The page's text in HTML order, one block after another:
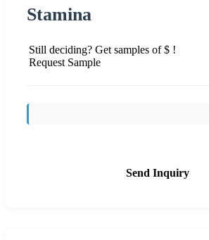
Stamina
Still deciding? Get samples of $ !
Request Sample
Send Inquiry